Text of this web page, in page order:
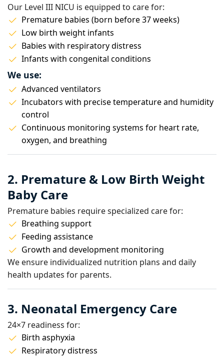
Our Level III NICU is equipped to care for:
Premature babies (born before 37 weeks)
Low birth weight infants
Babies with respiratory distress
Infants with congenital conditions
We use:
Advanced ventilators
Incubators with precise temperature and humidity
control
Continuous monitoring systems for heart rate,
oxygen, and breathing
2. Premature & Low Birth Weight
Baby Care
Premature babies require specialized care for:
Breathing support
Feeding assistance
Growth and development monitoring
We ensure individualized nutrition plans and daily
health updates for parents.
3. Neonatal Emergency Care
24×7 readiness for:
Birth asphyxia
Respiratory distress